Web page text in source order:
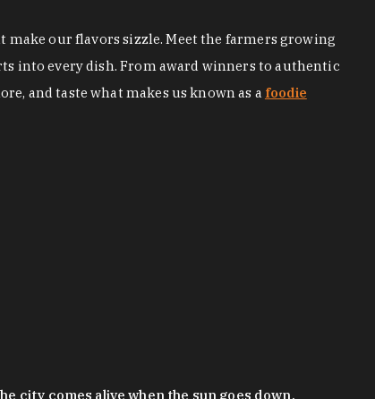
our flavors sizzle. Meet the farmers growing
into every dish. From award winners to authentic
and taste what makes us known as a foodie
city comes alive when the sun goes down.